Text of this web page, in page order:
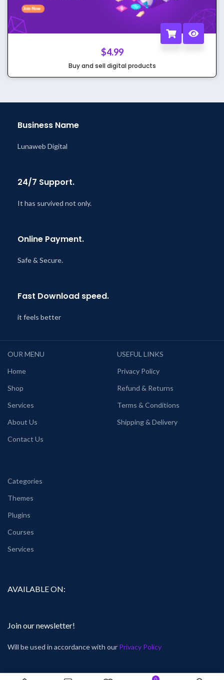
$4.99
Buy and sell digital products
Business Name
Lunaweb Digital
24/7 Support.
It has survived not only.
Online Payment.
Safe & Secure.
Fast Download speed.
it feels better
OUR MENU
Home
Shop
Services
About Us
Contact Us
USEFUL LINKS
Privacy Policy
Refund & Returns
Terms & Conditions
Shipping & Delivery
Categories
Themes
Plugins
Courses
Services
AVAILABLE ON:
Join our newsletter!
Will be used in accordance with our Privacy Policy